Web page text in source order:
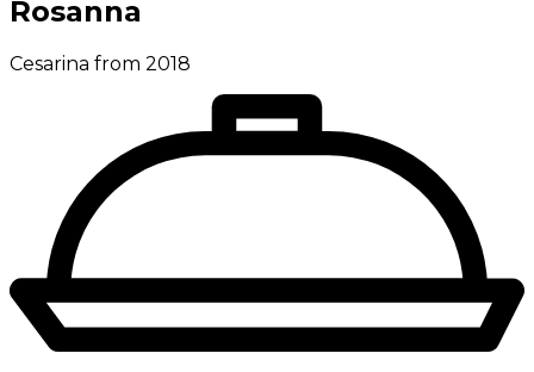
Rosanna
Cesarina from 2018